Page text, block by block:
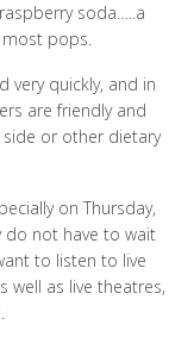
soda…..a
pops.
very quickly, and in
are friendly and
or other dietary
on Thursday,
do not have to wait
to listen to live
well as live theatres,